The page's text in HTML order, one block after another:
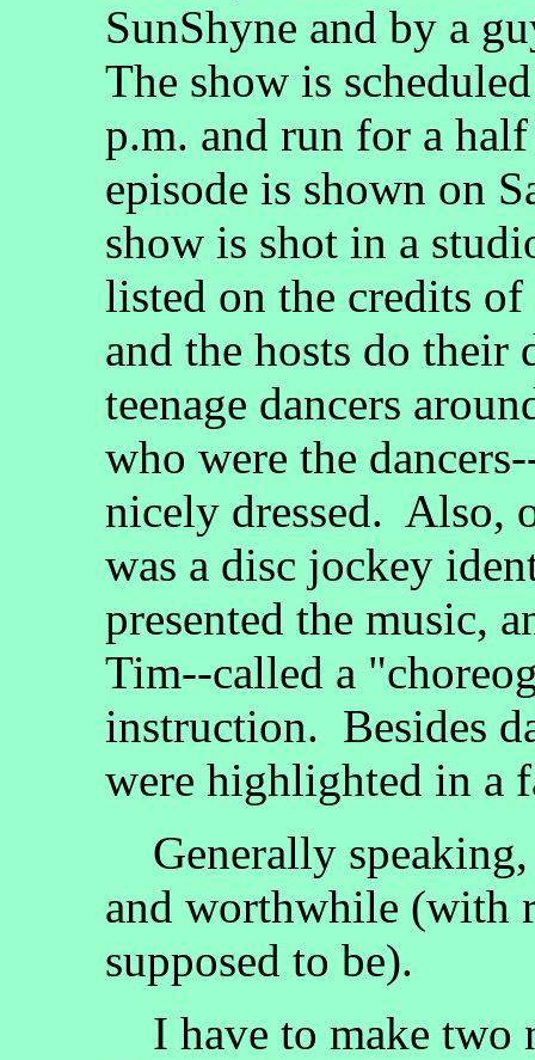
SunShyne and by a
The show is
p.m. and run for a
episode is shown on
show is shot in a
listed on the credits
and the hosts do
teenage dancers
who were the
nicely dressed. Also,
was a disc jockey
presented the music,
Tim--called a
instruction. Besides
were highlighted in a
Generally speaking,
and worthwhile (with
supposed to be).
I have to make two